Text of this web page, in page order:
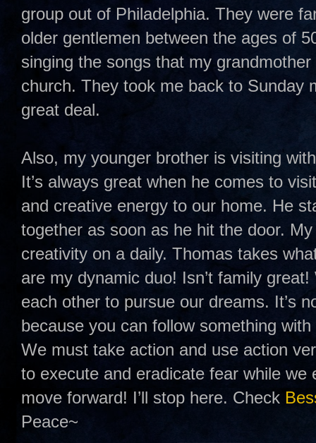
group out of Philadelphia. They were
older gentlemen between the ages of
singing the songs that my
church. They took me back to Sunday
great deal.
Also, my younger brother is visiting
It’s always great when he comes to
and creative energy to our home. He
together as soon as he hit the door.
creativity on a daily. Thomas takes
are my dynamic duo! Isn’t family
each other to pursue our dreams. It’s
because you can follow something
We must take action and use action
to execute and eradicate fear while
move forward! I’ll stop here. Check
Peace~